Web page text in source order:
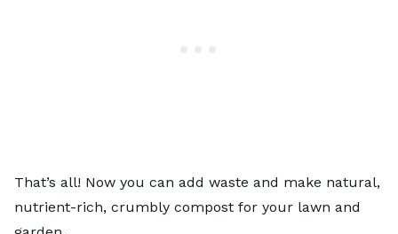
That’s all! Now you can add waste and make natural,
nutrient-rich, crumbly compost for your lawn and